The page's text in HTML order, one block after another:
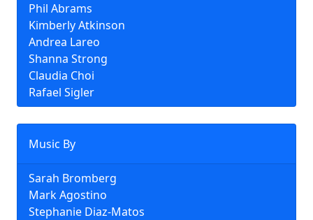
Music By
Sarah Bromberg
Mark Agostino
Stephanie Diaz-Matos
Phil Abrams
Kimberly Atkinson
Andrea Lareo
Shanna Strong
Claudia Choi
Rafael Sigler